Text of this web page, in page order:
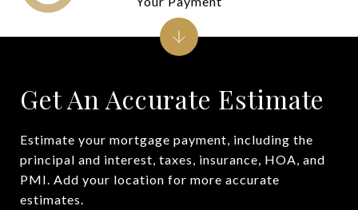
Get An Accurate Estimate
Estimate your mortgage payment, including the
principal and interest, taxes, insurance, HOA, and
PMI. Add your location for more accurate
estimates.